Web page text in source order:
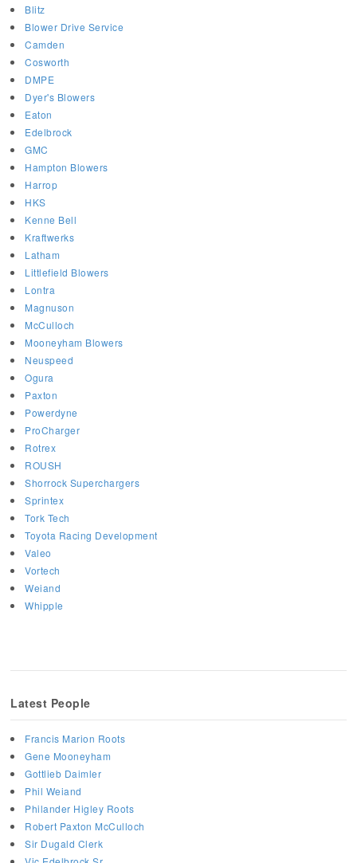
Blitz
Blower Drive Service
Camden
Cosworth
DMPE
Dyer's Blowers
Eaton
Edelbrock
GMC
Hampton Blowers
Harrop
HKS
Kenne Bell
Kraftwerks
Latham
Littlefield Blowers
Lontra
Magnuson
McCulloch
Mooneyham Blowers
Neuspeed
Ogura
Paxton
Powerdyne
ProCharger
Rotrex
ROUSH
Shorrock Superchargers
Sprintex
Tork Tech
Toyota Racing Development
Valeo
Vortech
Weiand
Whipple
Latest People
Francis Marion Roots
Gene Mooneyham
Gottlieb Daimler
Phil Weiand
Philander Higley Roots
Robert Paxton McCulloch
Sir Dugald Clerk